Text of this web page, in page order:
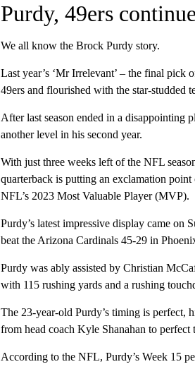
Purdy, 49ers
We all know the Brock Purdy story.
Last year’s ‘Mr Irrelevant’ – the final
49ers and flourished with the star-studded
After last season ended in a disappointing
another level in his second year.
With just three weeks left of the NFL
quarterback is putting an exclamation
NFL’s 2023 Most Valuable Player (MVP).
Purdy’s latest impressive display came
beat the Arizona Cardinals 45-29 in
Purdy was ably assisted by Christian
with 115 rushing yards and a rushing
The 23-year-old Purdy’s timing is perfect,
from head coach Kyle Shanahan to
According to the NFL, Purdy’s Week 15